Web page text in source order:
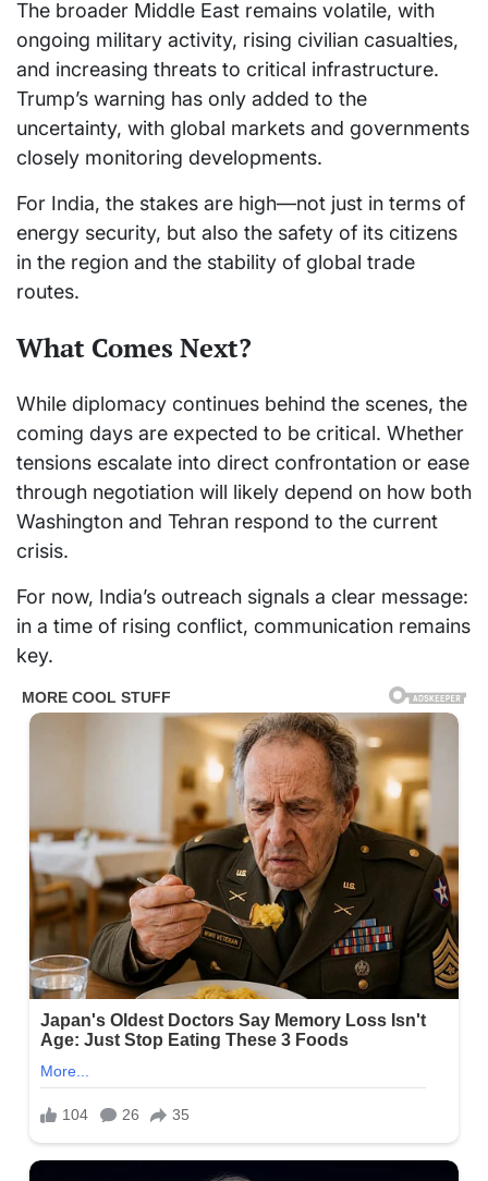
The broader Middle East remains volatile, with
ongoing military activity, rising civilian casualties,
and increasing threats to critical infrastructure.
Trump’s warning has only added to the
uncertainty, with global markets and governments
closely monitoring developments.
For India, the stakes are high—not just in terms of
energy security, but also the safety of its citizens
in the region and the stability of global trade
routes.
What Comes Next?
While diplomacy continues behind the scenes, the
coming days are expected to be critical. Whether
tensions escalate into direct confrontation or ease
through negotiation will likely depend on how both
Washington and Tehran respond to the current
crisis.
For now, India’s outreach signals a clear message:
in a time of rising conflict, communication remains
key.